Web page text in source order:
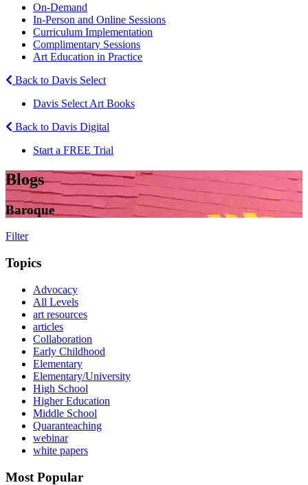
On-Demand
In-Person and Online Sessions
Curriculum Implementation
Complimentary Sessions
Art Education in Practice
Back to Davis Select
Davis Select Art Books
Back to Davis Digital
Start a FREE Trial
Blogs
Baroque
Filter
Topics
Advocacy
All Levels
art resources
articles
Collaboration
Early Childhood
Elementary
Elementary/University
High School
Higher Education
Middle School
Quaranteaching
webinar
white papers
Most Popular